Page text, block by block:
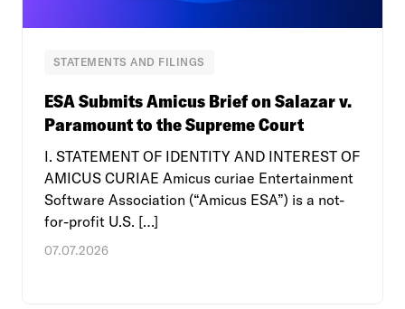
STATEMENTS AND FILINGS
ESA Submits Amicus Brief on Salazar v.
Paramount to the Supreme Court
I. STATEMENT OF IDENTITY AND INTEREST OF
AMICUS CURIAE Amicus curiae Entertainment
Software Association (“Amicus ESA”) is a not-
for-profit U.S. […]
07.07.2026